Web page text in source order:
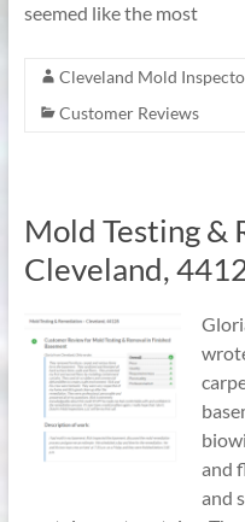
seemed like the most
Cleveland Mold
Customer Reviews
Mold Testing &
Cleveland,
and
and